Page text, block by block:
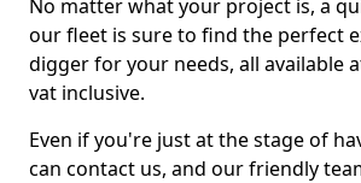
No matter what your project is, a
our fleet is sure to find the perfect
digger for your needs, all available
vat inclusive.
Even if you're just at the stage of
can contact us, and our friendly